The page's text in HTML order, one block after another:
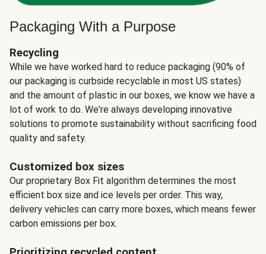
Packaging With a Purpose
Recycling
While we have worked hard to reduce packaging (90% of
our packaging is curbside recyclable in most US states)
and the amount of plastic in our boxes, we know we have a
lot of work to do. We're always developing innovative
solutions to promote sustainability without sacrificing food
quality and safety.
Customized box sizes
Our proprietary Box Fit algorithm determines the most
efficient box size and ice levels per order. This way,
delivery vehicles can carry more boxes, which means fewer
carbon emissions per box.